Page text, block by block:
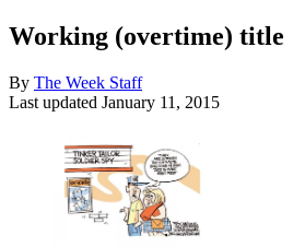
Working (overtime) title
By The Week Staff
Last updated January 11, 2015